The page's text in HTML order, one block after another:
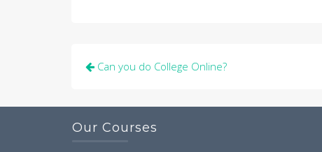
Post
Can you do College Online?
Our Courses